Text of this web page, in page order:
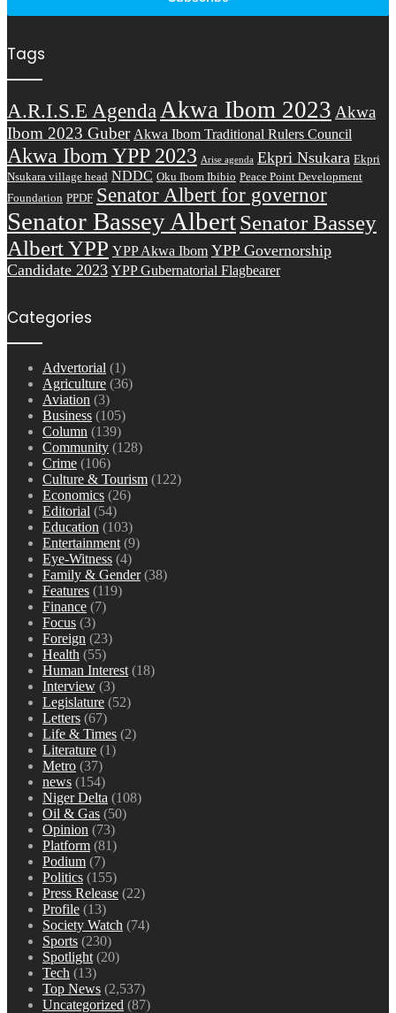
Tags
A.R.I.S.E Agenda Akwa Ibom 2023 Akwa
Ibom 2023 Guber Akwa Ibom Traditional Rulers Council
Akwa Ibom YPP 2023 Arise agenda Ekpri Nsukara Ekpri
Nsukara village head NDDC Oku Ibom Ibibio Peace Point Development
Foundation PPDF Senator Albert for governor
Senator Bassey AlbertSenator Bassey
Albert YPP YPP Akwa Ibom YPP Governorship
Candidate 2023 YPP Gubernatorial Flagbearer
Categories
Advertorial (1)
Agriculture (36)
Aviation (3)
Business (105)
Column (139)
Community (128)
Crime (106)
Culture & Tourism (122)
Economics (26)
Editorial (54)
Education (103)
Entertainment (9)
Eye-Witness (4)
Family & Gender(38)
Features (119)
Finance (7)
Focus (3)
Foreign (23)
Health (55)
Human Interest (18)
Interview (3)
Legislature (52)
Letters (67)
Life & Times (2)
Literature (1)
Metro (37)
news (154)
Niger Delta (108)
Oil & Gas (50)
Opinion (73)
Platform (81)
Podium (7)
Politics (155)
Press Release (22)
Profile (13)
Society Watch (74)
Sports (230)
Spotlight (20)
Tech (13)
Top News (2,537)
Uncategorized (87)